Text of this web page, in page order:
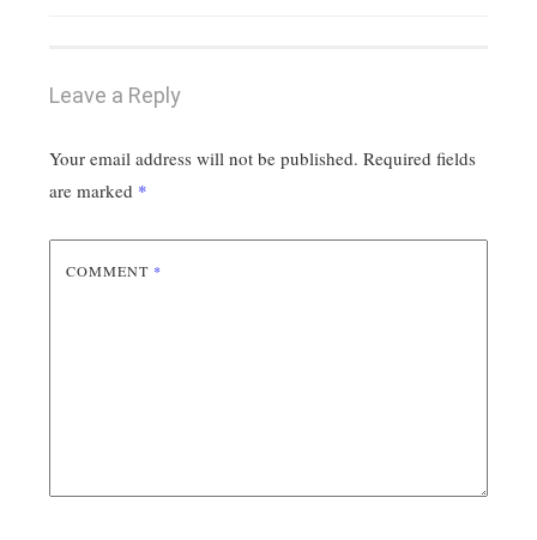
Leave a Reply
Your email address will not be published. Required fields
are marked *
COMMENT *